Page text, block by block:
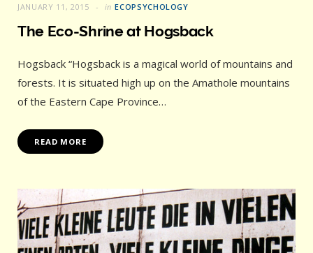
JANUARY 11, 2015 in ECOPSYCHOLOGY
The Eco-Shrine at Hogsback
Hogsback “Hogsback is a magical world of mountains and
forests. It is situated high up on the Amathole mountains
of the Eastern Cape Province…
READ MORE